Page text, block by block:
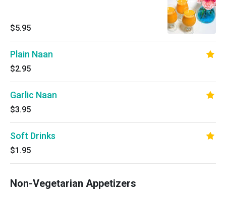
$5.95
Plain Naan
$2.95
Garlic Naan
$3.95
Soft Drinks
$1.95
Non-Vegetarian Appetizers